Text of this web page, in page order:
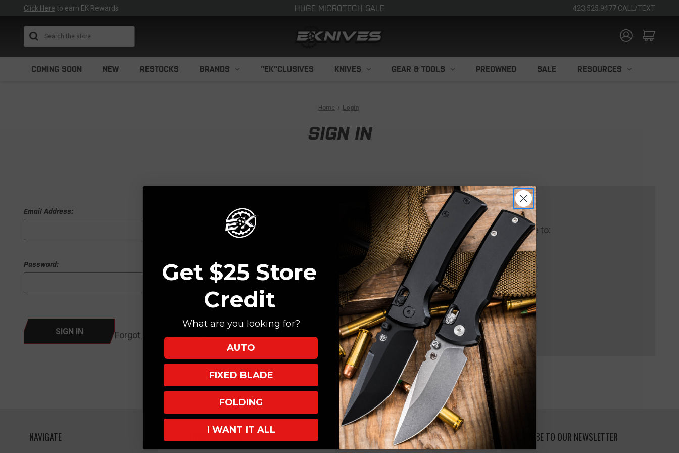
Click Here to earn EK Rewards HUGE MICROTECH SALE 423.525.9477 CALL/TEXT
COMING SOON NEW RESTOCKS BRANDS "EK"CLUSIVES KNIVES GEAR & TOOLS PREOWNED SALE RESOURCES
Home Login
SIGN IN
Email Address:
Password:
Forgot your password?
NEW CUSTOMER?
Create an account with us and you'll be able to:
Check out faster
Save multiple shipping addresses
Access your order history
Track new orders
Save items to your Wish List
CREATE ACCOUNT
NAVIGATE HELPFUL LINKS INFO SUBSCRIBE TO OUR NEWSLETTER
Get $25 Store
Credit
What are you looking for?
AUTO
FIXED BLADE
FOLDING
I WANT IT ALL